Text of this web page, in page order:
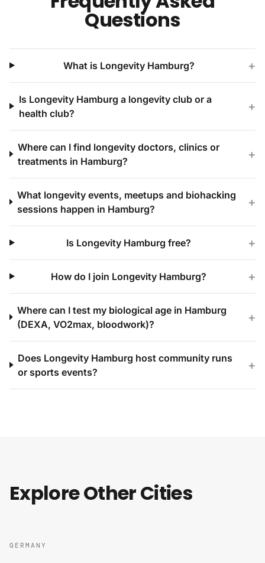
Questions
What is Longevity Hamburg? +
Is Longevity Hamburg a longevity club or a
health club?
+
Where can I find longevity doctors, clinics or
treatments in Hamburg?
+
What longevity events, meetups and biohacking
sessions happen in Hamburg?
+
Is Longevity Hamburg free? +
How do I join Longevity Hamburg? +
Where can I test my biological age in Hamburg
(DEXA, VO2max, bloodwork)?
+
Does Longevity Hamburg host community runs
or sports events?
+
Explore Other Cities
GERMANY